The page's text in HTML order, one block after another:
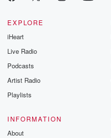
EXPLORE
iHeart
Live Radio
Podcasts
Artist Radio
Playlists
INFORMATION
About